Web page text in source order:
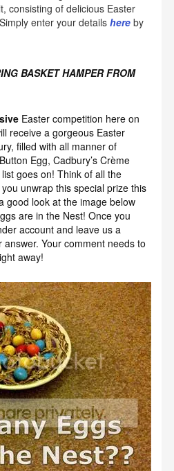
consisting of delicious Easter
enter your detailshere by
BASKET HAMPER FROM
Easter competition here on
receive a gorgeous Easter
filled with all manner of
Egg, Cadbury’s Crème
goes on! Think of all the
unwrap this special prize this
good look at the image below
are in the Nest! Once you
account and leave us a
Your comment needs to
away!